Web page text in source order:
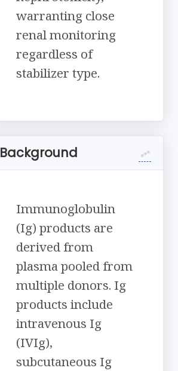
warranting close
renal monitoring
regardless of
stabilizer type.
Background
Immunoglobulin
(Ig) products are
derived from
plasma pooled from
multiple donors. Ig
products include
intravenous Ig
(IVIg),
subcutaneous Ig